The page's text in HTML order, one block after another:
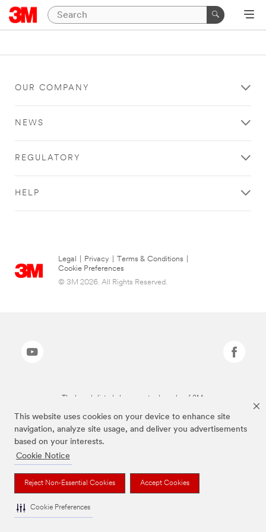
This website uses cookies on your device to enhance site
navigation, analyze site usage, and deliver you advertisements
based on your interests.
Cookie Notice
Reject Non-Essential Cookies Accept Cookies
Cookie Preferences
OUR COMPANY
NEWS
REGULATORY
HELP
Legal Privacy Terms & Conditions
Cookie Preferences
© 3M 2026. All Rights Reserved.
The brands listed above are trademarks of 3M.